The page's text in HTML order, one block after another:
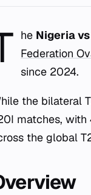
he Nigeria
Federation
since 2024.
the bilateral
matches,
the global